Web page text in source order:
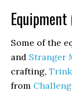
Some of the
and Stranger
crafting,
from